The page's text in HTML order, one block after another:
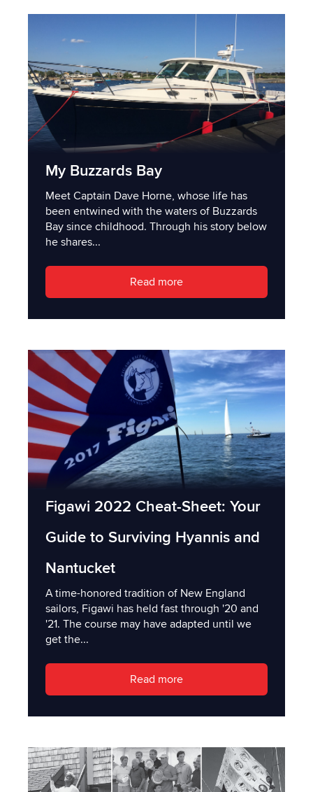
My Buzzards Bay
Meet Captain Dave Horne, whose life has
been entwined with the waters of Buzzards
Bay since childhood. Through his story below
he shares...
Read more
Figawi 2022 Cheat-Sheet: Your
Guide to Surviving Hyannis and
Nantucket
A time-honored tradition of New England
sailors, Figawi has held fast through '20 and
'21. The course may have adapted until we
get the...
Read more